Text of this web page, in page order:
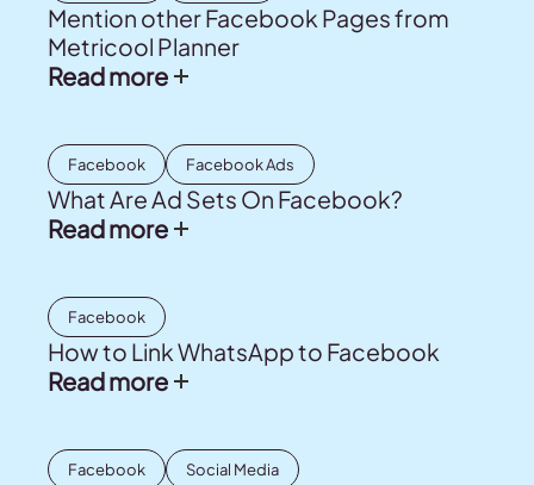
Mention other Facebook Pages from
Metricool Planner
Read more
Facebook Facebook Ads
What Are Ad Sets On Facebook?
Read more
Facebook
How to Link WhatsApp to Facebook
Read more
Facebook Social Media